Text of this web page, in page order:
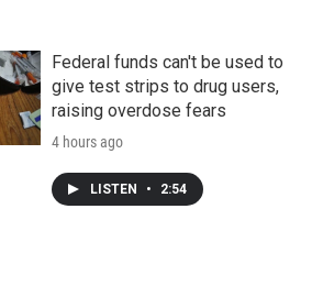
Federal funds can't be used to
give test strips to drug users,
raising overdose fears
4 hours ago
LISTEN • 2:54